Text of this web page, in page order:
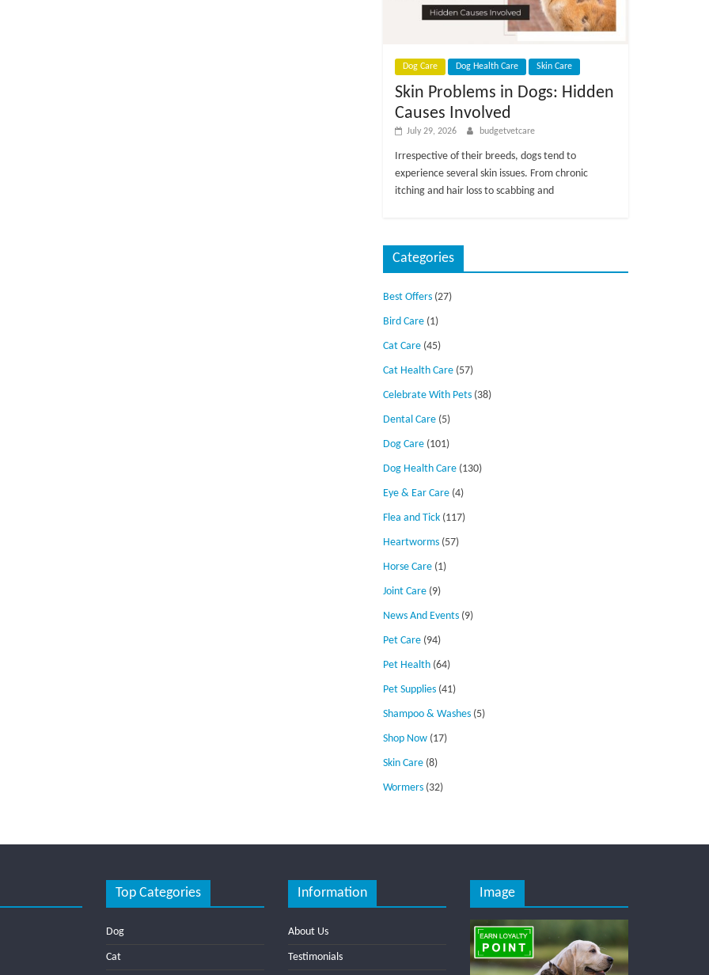
Dog Care Dog Health Care Skin Care
Skin Problems in Dogs: Hidden
Causes Involved
July 29, 2026 budgetvetcare
Irrespective of their breeds, dogs tend to
experience several skin issues. From chronic
itching and hair loss to scabbing and
Categories
Best Offers (27)
Bird Care (1)
Cat Care (45)
Cat Health Care (57)
Celebrate With Pets (38)
Dental Care (5)
Dog Care (101)
Dog Health Care (130)
Eye & Ear Care (4)
Flea and Tick (117)
Heartworms (57)
Horse Care (1)
Joint Care (9)
News And Events (9)
Pet Care (94)
Pet Health (64)
Pet Supplies (41)
Shampoo & Washes (5)
Shop Now (17)
Skin Care (8)
Wormers (32)
Top Categories
Dog
Cat
Information
About Us
Testimonials
Image